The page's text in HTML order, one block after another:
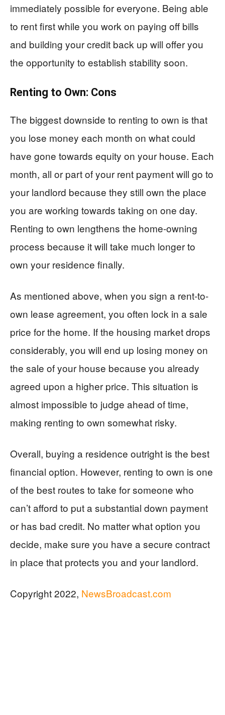
immediately possible for everyone. Being able
to rent first while you work on paying off bills
and building your credit back up will offer you
the opportunity to establish stability soon.
Renting to Own: Cons
The biggest downside to renting to own is that
you lose money each month on what could
have gone towards equity on your house. Each
month, all or part of your rent payment will go to
your landlord because they still own the place
you are working towards taking on one day.
Renting to own lengthens the home-owning
process because it will take much longer to
own your residence finally.
As mentioned above, when you sign a rent-to-
own lease agreement, you often lock in a sale
price for the home. If the housing market drops
considerably, you will end up losing money on
the sale of your house because you already
agreed upon a higher price. This situation is
almost impossible to judge ahead of time,
making renting to own somewhat risky.
Overall, buying a residence outright is the best
financial option. However, renting to own is one
of the best routes to take for someone who
can’t afford to put a substantial down payment
or has bad credit. No matter what option you
decide, make sure you have a secure contract
in place that protects you and your landlord.
Copyright 2022, NewsBroadcast.com